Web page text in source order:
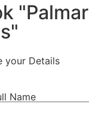
your Details
Name